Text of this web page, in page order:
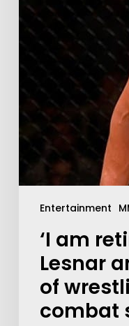
Entertainment
‘I am
Lesnar
of
combat